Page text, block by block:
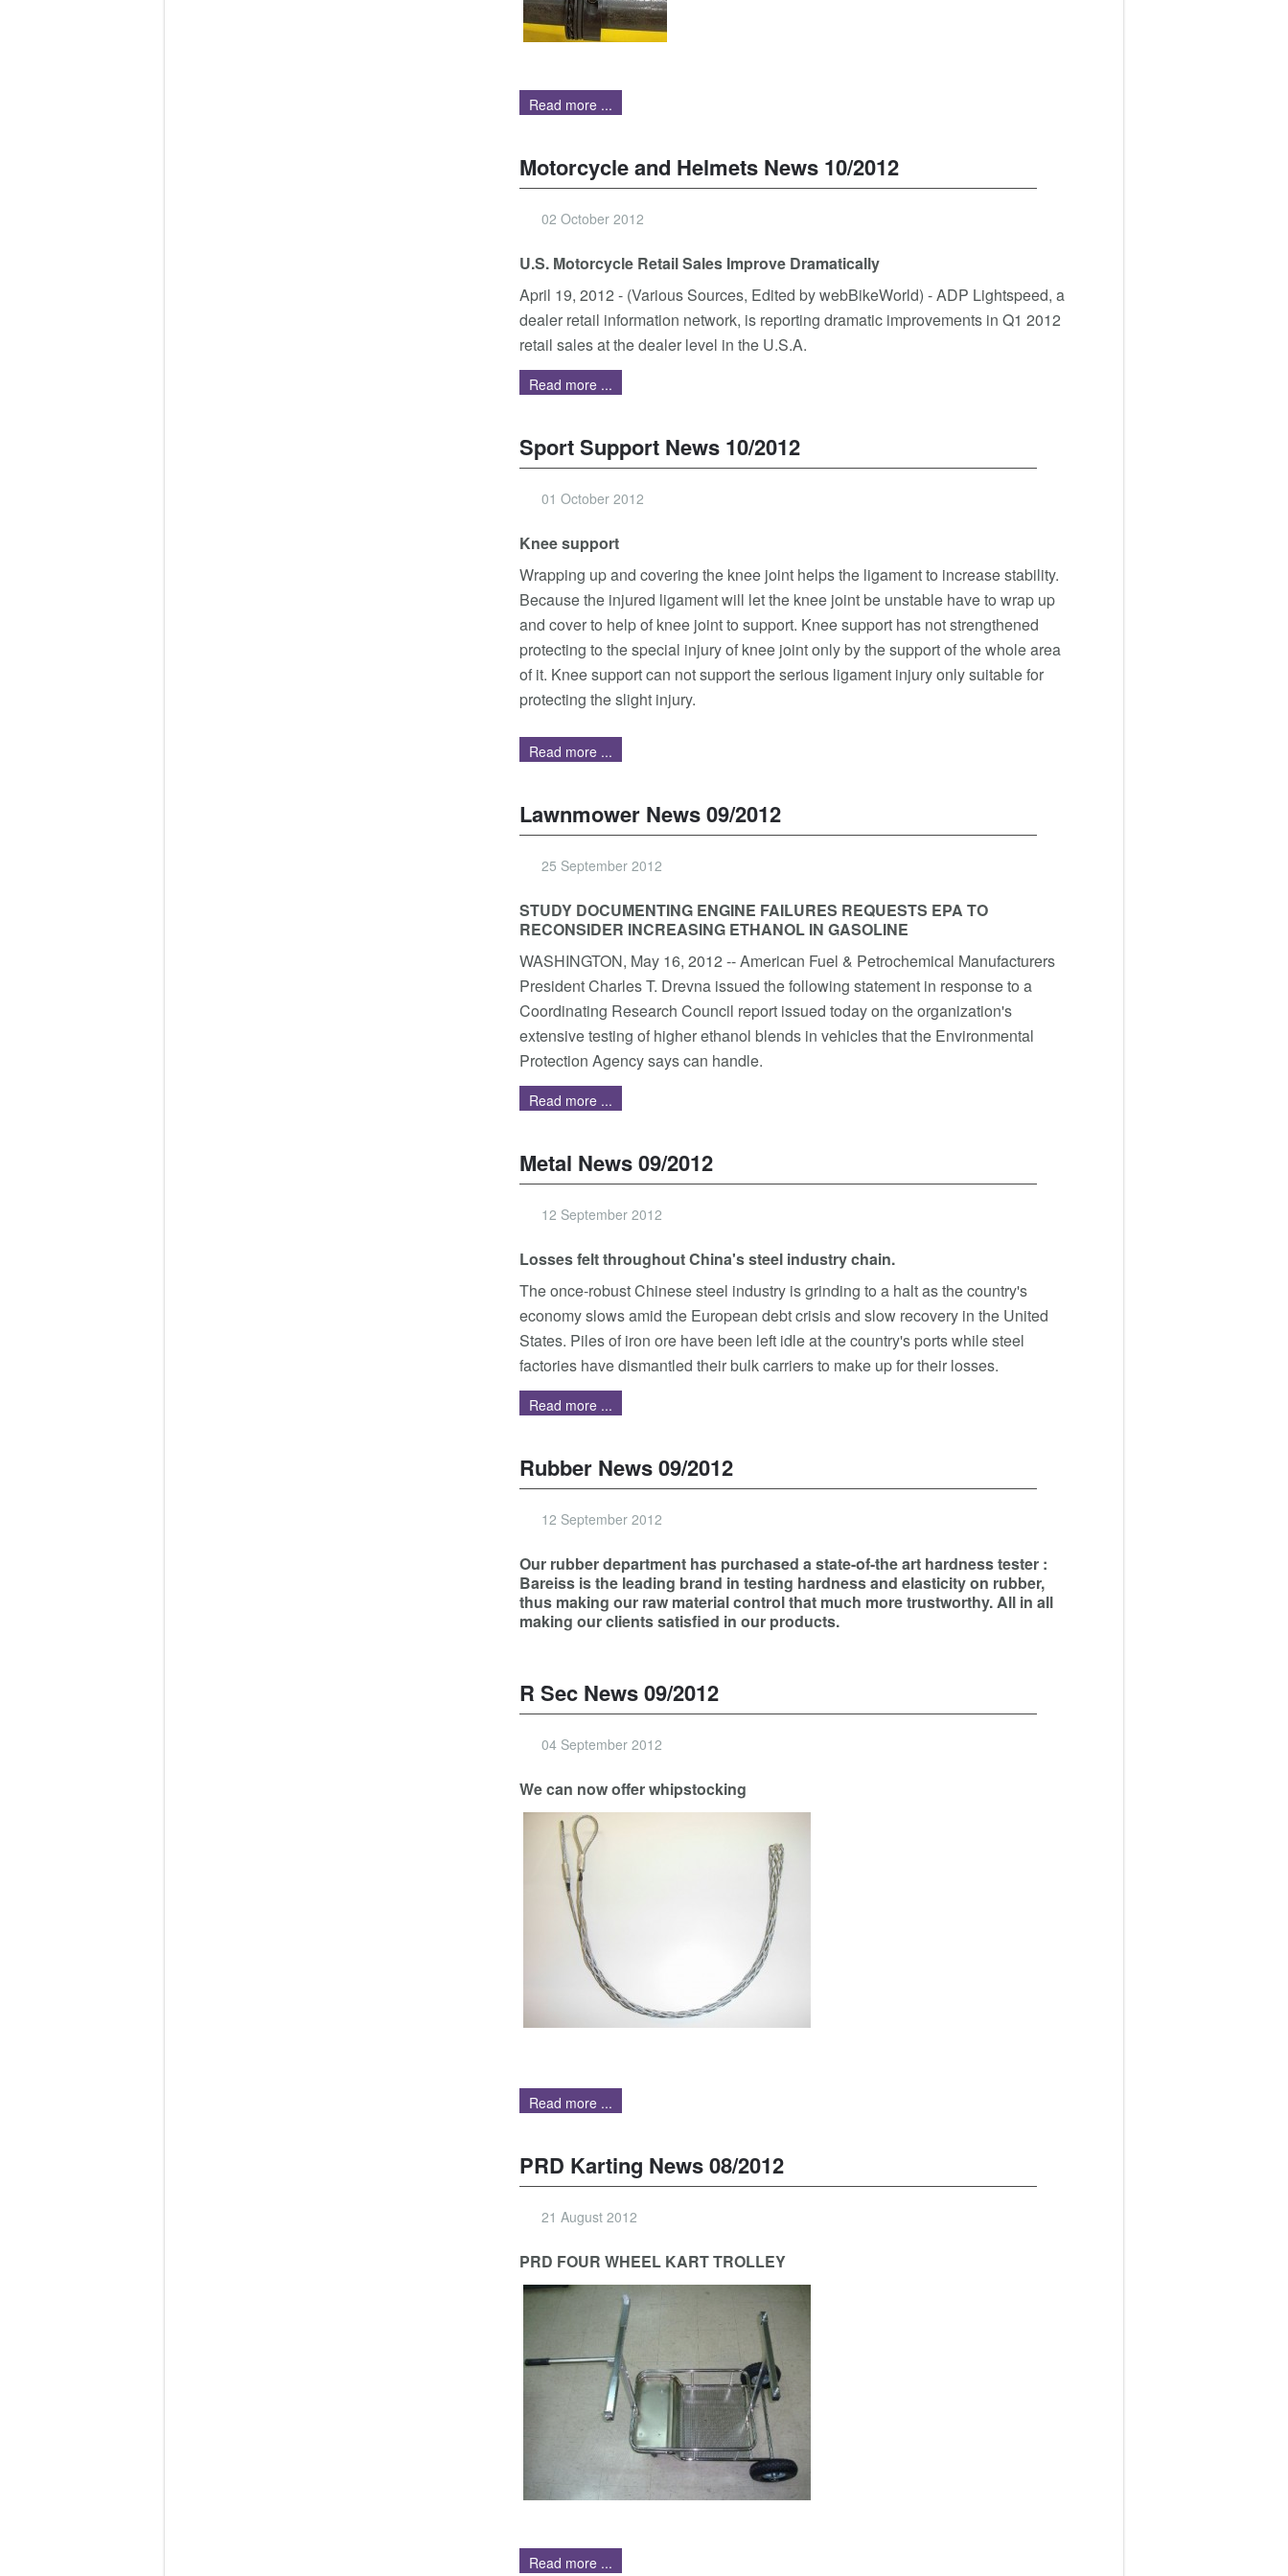
Read more ...
Motorcycle and Helmets News 10/2012
02 October 2012
U.S. Motorcycle Retail Sales Improve Dramatically
April 19, 2012 - (Various Sources, Edited by webBikeWorld) - ADP Lightspeed, a
dealer retail information network, is reporting dramatic improvements in Q1 2012
retail sales at the dealer level in the U.S.A.
Read more ...
Sport Support News 10/2012
01 October 2012
Knee support
Wrapping up and covering the knee joint helps the ligament to increase stability.
Because the injured ligament will let the knee joint be unstable have to wrap up
and cover to help of knee joint to support. Knee support has not strengthened
protecting to the special injury of knee joint only by the support of the whole area
of it. Knee support can not support the serious ligament injury only suitable for
protecting the slight injury.
Read more ...
Lawnmower News 09/2012
25 September 2012
STUDY DOCUMENTING ENGINE FAILURES REQUESTS EPA TO
RECONSIDER INCREASING ETHANOL IN GASOLINE
WASHINGTON, May 16, 2012 -- American Fuel & Petrochemical Manufacturers
President Charles T. Drevna issued the following statement in response to a
Coordinating Research Council report issued today on the organization's
extensive testing of higher ethanol blends in vehicles that the Environmental
Protection Agency says can handle.
Read more ...
Metal News 09/2012
12 September 2012
Losses felt throughout China's steel industry chain.
The once-robust Chinese steel industry is grinding to a halt as the country's
economy slows amid the European debt crisis and slow recovery in the United
States. Piles of iron ore have been left idle at the country's ports while steel
factories have dismantled their bulk carriers to make up for their losses.
Read more ...
Rubber News 09/2012
12 September 2012
Our rubber department has purchased a state-of-the art hardness tester :
Bareiss is the leading brand in testing hardness and elasticity on rubber,
thus making our raw material control that much more trustworthy. All in all
making our clients satisfied in our products.
R Sec News 09/2012
04 September 2012
We can now offer whipstocking
Read more ...
PRD Karting News 08/2012
21 August 2012
PRD FOUR WHEEL KART TROLLEY
Read more ...